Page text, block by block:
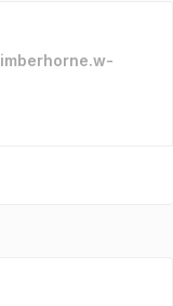
imberhorne.w-